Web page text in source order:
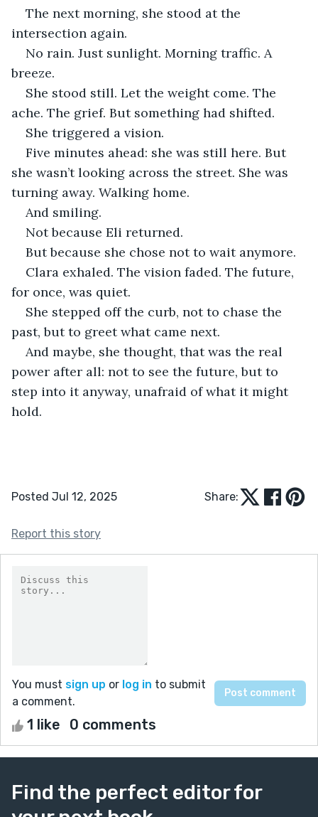
The next morning, she stood at the
intersection again.
No rain. Just sunlight. Morning traffic. A
breeze.
She stood still. Let the weight come. The
ache. The grief. But something had shifted.
She triggered a vision.
Five minutes ahead: she was still here. But
she wasn’t looking across the street. She was
turning away. Walking home.
And smiling.
Not because Eli returned.
But because she chose not to wait anymore.
Clara exhaled. The vision faded. The future,
for once, was quiet.
She stepped off the curb, not to chase the
past, but to greet what came next.
And maybe, she thought, that was the real
power after all: not to see the future, but to
step into it anyway, unafraid of what it might
hold.
Posted Jul 12, 2025 Share:
Report this story
You must sign up or log in to submit
a comment.
1 like 0 comments
Find the perfect editor for